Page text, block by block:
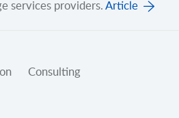
services providers. Article
Consulting